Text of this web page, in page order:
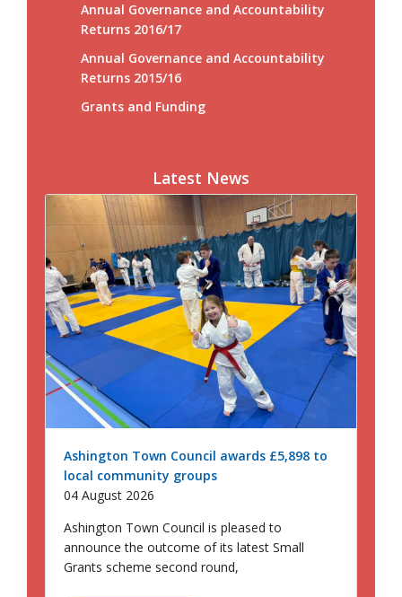
Annual Governance and Accountability
Returns 2016/17
Annual Governance and Accountability
Returns 2015/16
Grants and Funding
Latest News
Ashington Town Council awards £5,898 to
local community groups
04 August 2026
Ashington Town Council is pleased to
announce the outcome of its latest Small
Grants scheme second round,